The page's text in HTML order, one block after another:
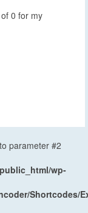
0 for my
parameter #2
wp-
Shortcodes/